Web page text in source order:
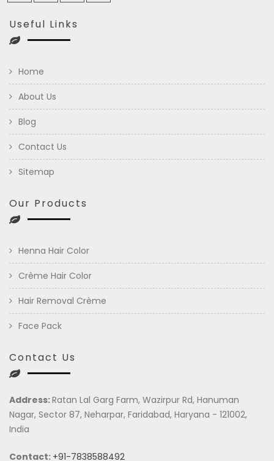
Useful Links
Home
About Us
Blog
Contact Us
Sitemap
Our Products
Henna Hair Color
Crème Hair Color
Hair Removal Crème
Face Pack
Contact Us
Address:Ratan Lal Garg Farm, Wazirpur Rd, Hanuman
Nagar, Sector 87, Neharpar, Faridabad, Haryana - 121002,
India
Contact: +91-7838588492